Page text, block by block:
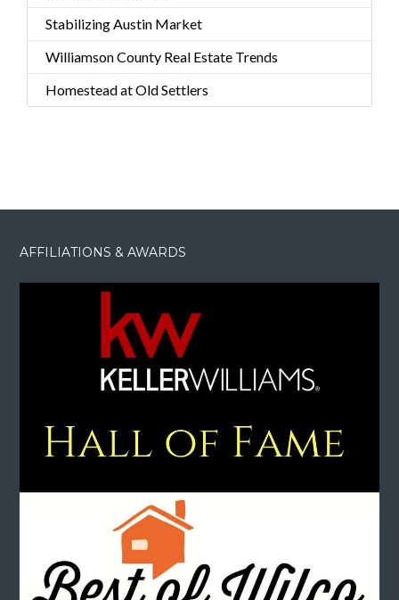
Stabilizing Austin Market
Williamson County Real Estate Trends
Homestead at Old Settlers
AFFILIATIONS & AWARDS